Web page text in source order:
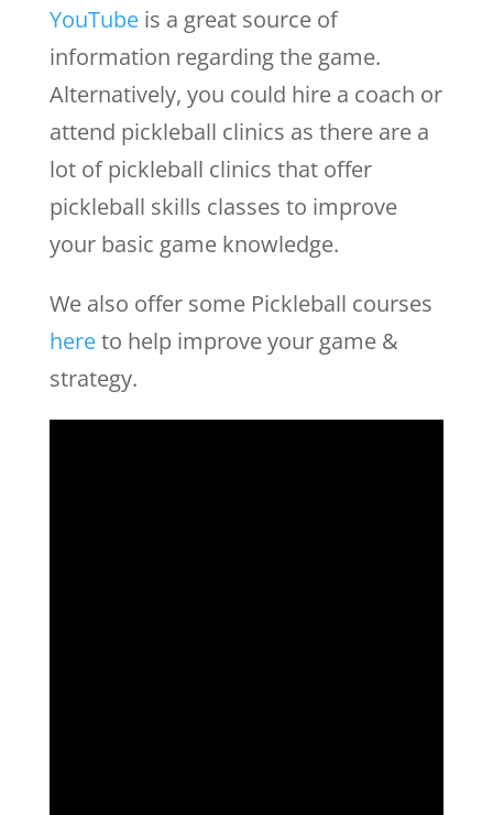
YouTubeis a great source of
information regarding the game.
Alternatively, you could hire a coach or
attend pickleball clinics as there are a
lot of pickleball clinics that offer
pickleball skills classes to improve
your basic game knowledge.
We also offer some Pickleball courses
hereto help improve your game &
strategy.